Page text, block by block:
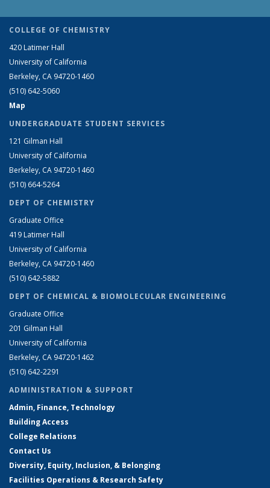
COLLEGE OF CHEMISTRY
420 Latimer Hall
University of California
Berkeley, CA 94720-1460
(510) 642-5060
Map
UNDERGRADUATE STUDENT SERVICES
121 Gilman Hall
University of California
Berkeley, CA 94720-1460
(510) 664-5264
DEPT OF CHEMISTRY
Graduate Office
419 Latimer Hall
University of California
Berkeley, CA 94720-1460
(510) 642-5882
DEPT OF CHEMICAL & BIOMOLECULAR ENGINEERING
Graduate Office
201 Gilman Hall
University of California
Berkeley, CA 94720-1462
(510) 642-2291
ADMINISTRATION & SUPPORT
Admin, Finance, Technology
Building Access
College Relations
Contact Us
Diversity, Equity, Inclusion, & Belonging
Facilities Operations & Research Safety